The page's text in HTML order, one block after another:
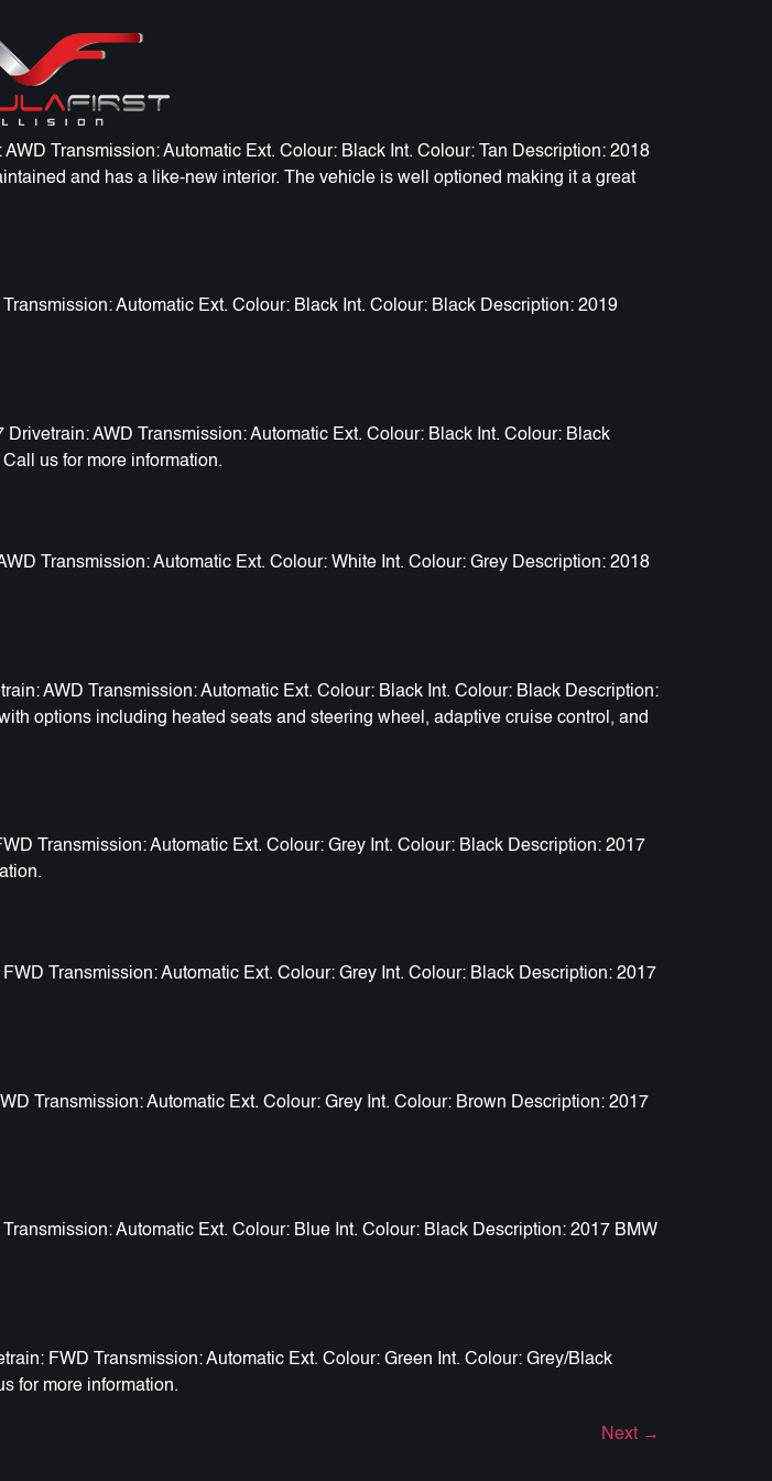
Transmission: Automatic Ext. Colour: Black Int. Colour: Tan Description: 2018
and has a like-new interior. The vehicle is well optioned making it a great
Automatic Ext. Colour: Black Int. Colour: Black Description: 2019
AWD Transmission: Automatic Ext. Colour: Black Int. Colour: Black
us for more information.
Transmission: Automatic Ext. Colour: White Int. Colour: Grey Description: 2018
AWD Transmission: Automatic Ext. Colour: Black Int. Colour: Black Description:
options including heated seats and steering wheel, adaptive cruise control, and
Transmission: Automatic Ext. Colour: Grey Int. Colour: Black Description: 2017
Transmission: Automatic Ext. Colour: Grey Int. Colour: Black Description: 2017
Transmission: Automatic Ext. Colour: Grey Int. Colour: Brown Description: 2017
Automatic Ext. Colour: Blue Int. Colour: Black Description: 2017 BMW
FWD Transmission: Automatic Ext. Colour: Green Int. Colour: Grey/Black
for more information.
Next →